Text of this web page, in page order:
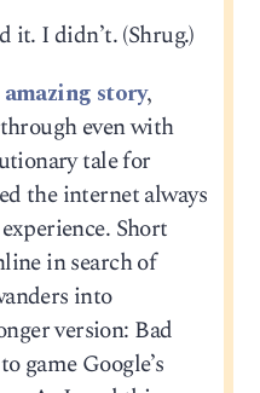
it. I didn’t. (Shrug.)
story,
even with
tale for
the internet always
Short
in search of
into
version: Bad
game Google’s